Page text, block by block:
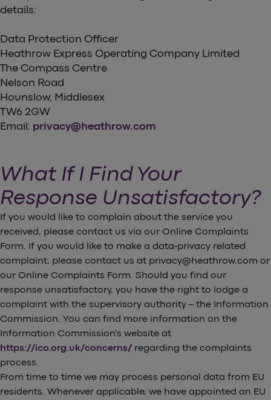
details:
Data Protection Officer
Heathrow Express Operating Company Limited
The Compass Centre
Nelson Road
Hounslow, Middlesex
TW6 2GW
Email: privacy@heathrow.com
What If I Find Your
Response Unsatisfactory?
If you would like to complain about the service you
received, please contact us via our Online Complaints
Form. If you would like to make a data-privacy related
complaint, please contact us at privacy@heathrow.com or
our Online Complaints Form. Should you find our
response unsatisfactory, you have the right to lodge a
complaint with the supervisory authority – the Information
Commission. You can find more information on the
Information Commission's website at
https://ico.org.uk/concerns/ regarding the complaints
process.
From time to time we may process personal data from EU
residents. Whenever applicable, we have appointed an EU